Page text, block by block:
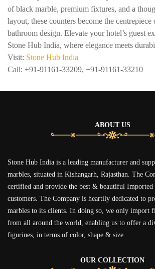
of black marble, premium fixtures, and a
layout, these counters become the
bathroom design. Elevate your hotel’s guest
Stone Hub India, where elegance meets
Visit: Stone Hub India
Call: +91-91161-33209, +91-91161-33210
ABOUT US
Stone Hub India is a leading manufacturer and
marbles, situated in Kishangarh, Rajasthan. The
certified and provide the best & beautiful
customers. The Company is heartily dedicated to
marbles to its clients. In doing so, we only import
from all around the world, enabling us to offer a
figurines, in terms of color, shape & size.
OUR COLLECTION